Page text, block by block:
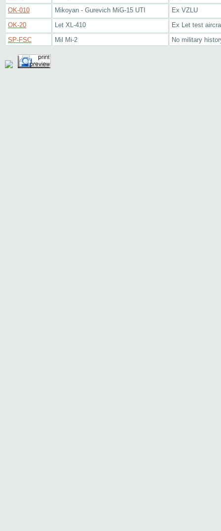
OK-010
Mikoyan - Gurevich MiG-15 UTI
Ex VZLU
OK-20
Let XL-410
Ex Let test
SP-FSC
Mil Mi-2 No military